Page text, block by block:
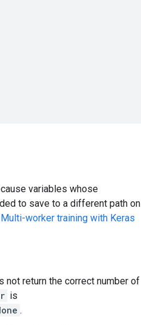
variables whose
to save to a different path on
Multi-worker training with Keras
not return the correct number of
is
.